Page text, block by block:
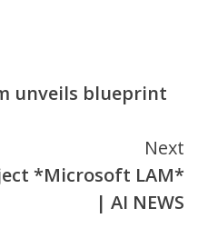
unveils blueprint
Next
*Microsoft LAM*
| AI NEWS